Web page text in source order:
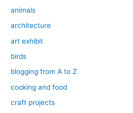
animals
architecture
art exhibit
birds
blogging from A to Z
cooking and food
craft projects